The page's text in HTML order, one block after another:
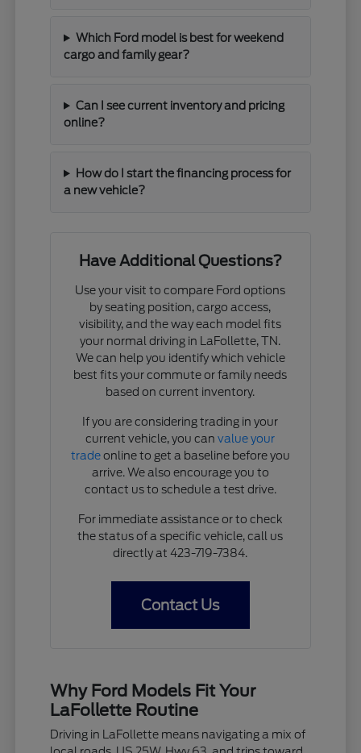
Which Ford model is best for weekend
cargo and family gear?
Can I see current inventory and pricing
online?
How do I start the financing process for
a new vehicle?
Have Additional Questions?
Use your visit to compare Ford options
by seating position, cargo access,
visibility, and the way each model fits
your normal driving in LaFollette, TN.
We can help you identify which vehicle
best fits your commute or family needs
based on current inventory.
If you are considering trading in your
current vehicle, you canvalue your
tradeonline to get a baseline before you
arrive. We also encourage you to
contact us to schedule a test drive.
For immediate assistance or to check
the status of a specific vehicle, call us
directly at 423-719-7384.
Contact Us
Why Ford Models Fit Your
LaFollette Routine
Driving in LaFollette means navigating a mix of